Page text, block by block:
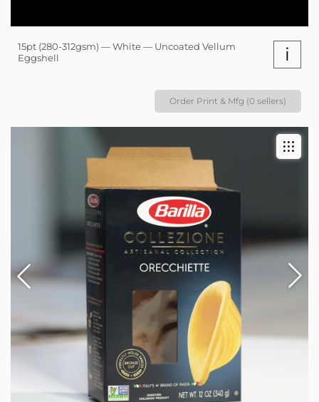
15pt (280-312gsm) — White — Uncoated Vellum
Eggshell
i
Order Print & Mfg (0 sellers)